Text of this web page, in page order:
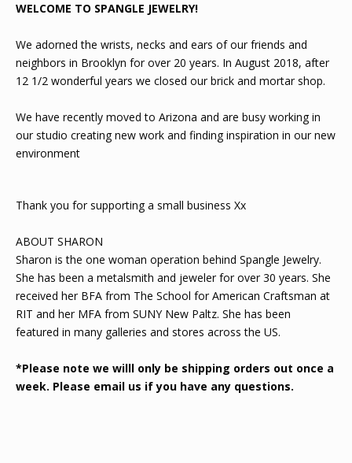
WELCOME TO SPANGLE JEWELRY!
We adorned the wrists, necks and ears of our friends and
neighbors in Brooklyn for over 20 years. In August 2018, after
12 1/2 wonderful years we closed our brick and mortar shop.
We have recently moved to Arizona and are busy working in
our studio creating new work and finding inspiration in our new
environment
Thank you for supporting a small business Xx
ABOUT SHARON
Sharon is the one woman operation behind Spangle Jewelry.
She has been a metalsmith and jeweler for over 30 years. She
received her BFA from The School for American Craftsman at
RIT and her MFA from SUNY New Paltz. She has been
featured in many galleries and stores across the US.
*Please note we willl only be shipping orders out once a
week. Please email us if you have any questions.